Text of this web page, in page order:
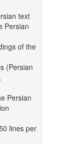
text
Persian
of the
(Persian
Persian
lines per